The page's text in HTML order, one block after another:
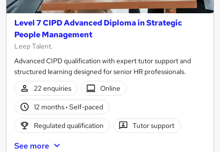
Level 7 CIPD Advanced Diploma in Strategic
People Management
Leep Talent.
Advanced CIPD qualification with expert tutor support and
structured learning designed for senior HR professionals.
22 enquiries
Online
12 months· Self-paced
Regulated qualification Tutor support
See more